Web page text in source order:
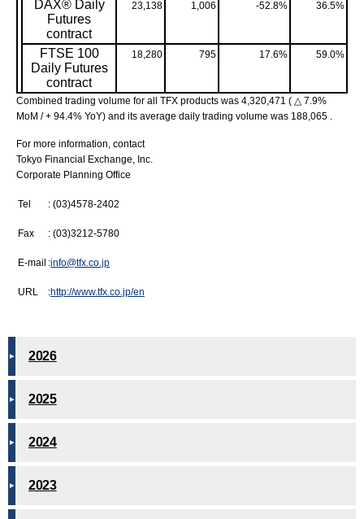
DAX® Daily
Futures
contract
23,138 1,006 -52.8% 36.5%
FTSE 100
Daily Futures
contract
18,280 795 17.6% 59.0%
Combined trading volume for all TFX products was 4,320,471 ( △ 7.9%
MoM / + 94.4% YoY) and its average daily trading volume was 188,065 .
For more information, contact
Tokyo Financial Exchange, Inc.
Corporate Planning Office
Tel : (03)4578-2402
Fax : (03)3212-5780
E-mail :info@tfx.co.jp
URL :http://www.tfx.co.jp/en
2026
2025
2024
2023